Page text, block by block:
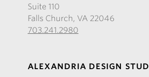
Suite 110
Falls Church, VA 22046
703.241.2980
ALEXANDRIA DESIGN